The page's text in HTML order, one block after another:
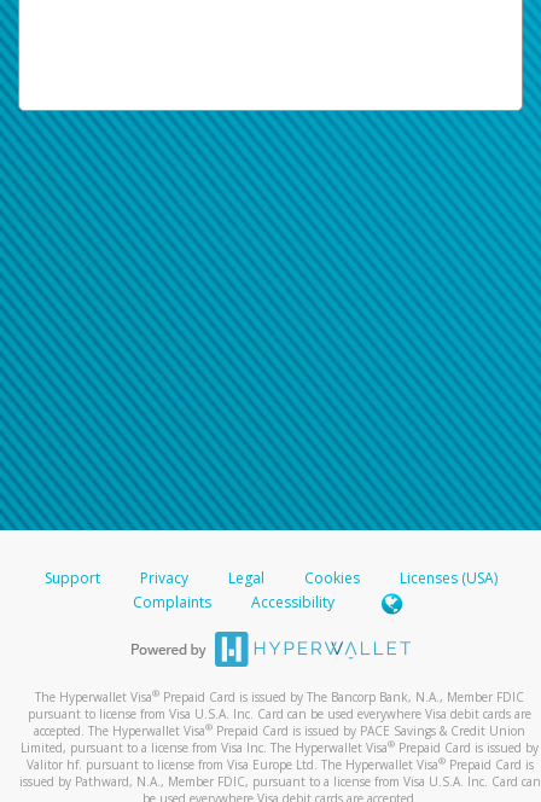
Support Privacy Legal Cookies
Licenses (USA)
Complaints
Accessibility
The Hyperwallet Visa® Prepaid Card is issued by The Bancorp Bank, N.A., Member FDIC
pursuant to license from Visa U.S.A. Inc. Card can be used everywhere Visa debit cards are
accepted. The Hyperwallet Visa® Prepaid Card is issued by PACE Savings & Credit Union
Limited, pursuant to a license from Visa Inc. The Hyperwallet Visa® Prepaid Card is issued by
Valitor hf. pursuant to license from Visa Europe Ltd. The Hyperwallet Visa®Prepaid Card is
issued by Pathward, N.A., Member FDIC, pursuant to a license from Visa U.S.A. Inc. Card can
be used everywhere Visa debit cards are accepted.